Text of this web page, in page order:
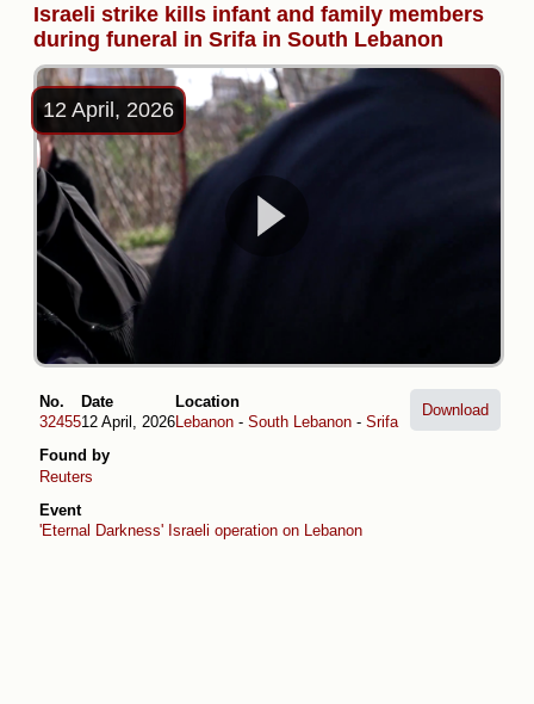
Israeli strike kills infant and family members
during funeral in Srifa in South Lebanon
12 April, 2026
No.
32455
Date
12 April, 2026
Location
Lebanon - South Lebanon - Srifa
Found by
Reuters
Event
'Eternal Darkness' Israeli operation on Lebanon
Download